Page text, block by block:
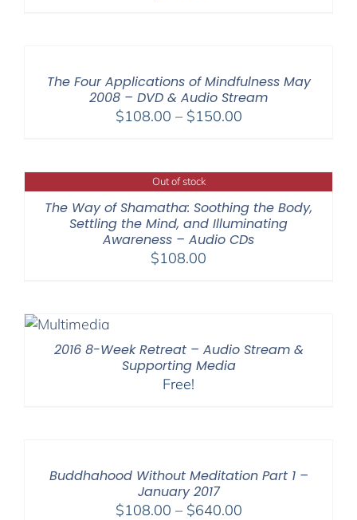
The Four Applications of Mindfulness May
2008 – DVD & Audio Stream
$108.00 – $150.00Price
through
$150.00
Out of stock
The Way of Shamatha: Soothing the Body,
Settling the Mind, and Illuminating
Awareness – Audio CDs
$108.00
2016 8-Week Retreat – Audio Stream &
Supporting Media
Free!
Buddhahood Without Meditation Part 1 –
January 2017
$108.00 – $640.00Price